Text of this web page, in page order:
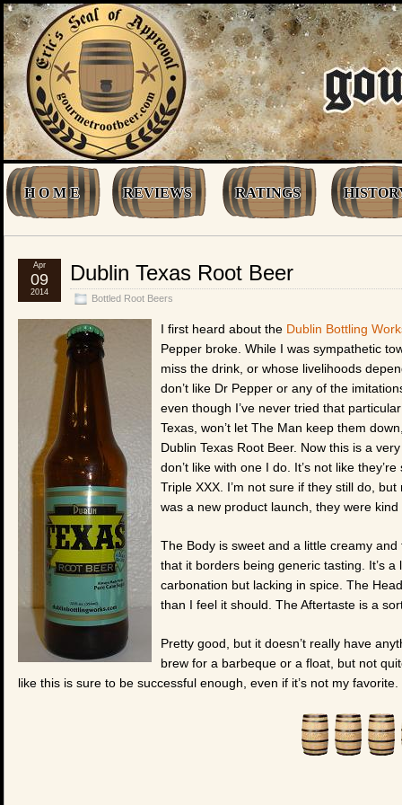
H O M E REVIEWS RATINGS
Dublin Texas Root Beer
Bottled Root Beers
Apr
09
2014
I first heard about the Dublin Bottling
Pepper broke. While I was sympathetic
miss the drink, or whose livelihoods
don’t like Dr Pepper or any of the
even though I’ve never tried that
Texas, won’t let The Man keep them
Dublin Texas Root Beer. Now this is a
don’t like with one I do. It’s not like
Triple XXX. I’m not sure if they still do,
was a new product launch, they were
The Body is sweet and a little creamy
that it borders being generic tasting. It’s
carbonation but lacking in spice. The
than I feel it should. The Aftertaste is a
Pretty good, but it doesn’t really have
brew for a barbeque or a float, but not
like this is sure to be successful enough, even if it’s not my